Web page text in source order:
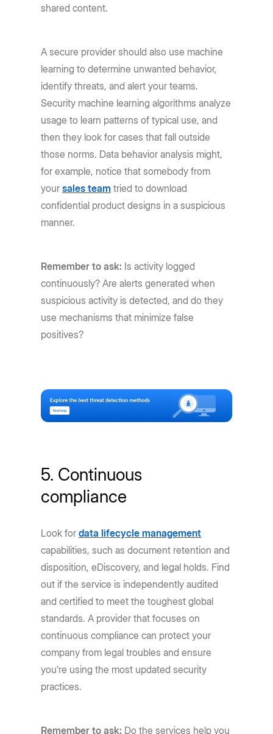
shared content.
A secure provider should also use machine
learning to determine unwanted behavior,
identify threats, and alert your teams.
Security machine learning algorithms analyze
usage to learn patterns of typical use, and
then they look for cases that fall outside
those norms. Data behavior analysis might,
for example, notice that somebody from
yoursales team tried to download
confidential product designs in a suspicious
manner.
Remember to ask: Is activity logged
continuously? Are alerts generated when
suspicious activity is detected, and do they
use mechanisms that minimize false
positives?
5. Continuous
compliance
Look fordata lifecycle management
capabilities, such as document retention and
disposition, eDiscovery, and legal holds. Find
out if the service is independently audited
and certified to meet the toughest global
standards. A provider that focuses on
continuous compliance can protect your
company from legal troubles and ensure
you’re using the most updated security
practices.
Remember to ask: Do the services help you